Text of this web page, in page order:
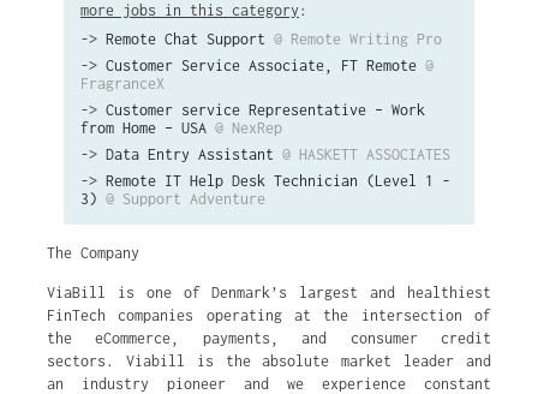
more jobs in this category :
-> Remote Chat Support @ Remote Writing Pro
-> Customer Service Associate, FT Remote @
FragranceX
-> Customer service Representative – Work
from Home – USA @ NexRep
-> Data Entry Assistant @ HASKETT ASSOCIATES
-> Remote IT Help Desk Technician (Level 1 -
3) @ Support Adventure
The Company
ViaBill is one of Denmark’s largest and healthiest
FinTech companies operating at the intersection of
the eCommerce, payments, and consumer credit
sectors. Viabill is the absolute market leader and
an industry pioneer and we experience constant